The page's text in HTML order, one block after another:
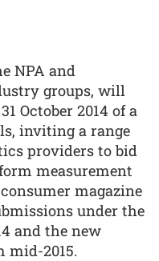
NPA and
groups, will
October 2014 of a
inviting a range
providers to bid
measurement
magazine
under the
and the new
mid-2015.